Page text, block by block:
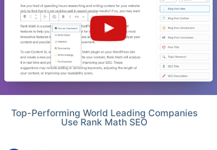
Top-Performing World Leading Companies
Use Rank Math SEO